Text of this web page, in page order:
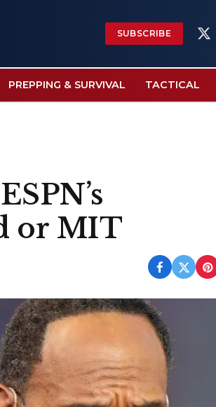
SUBSCRIBE
X
PREPPING & SURVIVAL TACTICAL
or MIT